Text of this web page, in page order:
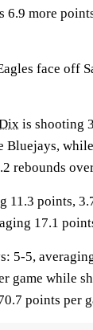
6.9 more
face off
is shooting
Bluejays,
rebounds
11.3 points,
17.1
5-5,
game while
points per